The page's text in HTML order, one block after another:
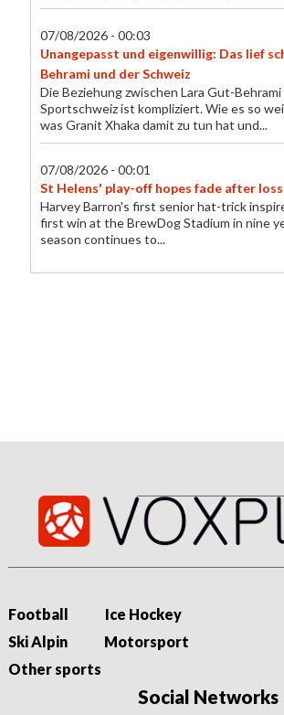
07/08/2026 - 00:03
Unangepasst und eigenwillig: Das lief
Behrami und der Schweiz
Die Beziehung zwischen Lara Gut-
Sportschweiz ist kompliziert. Wie es so
was Granit Xhaka damit zu tun hat und...
07/08/2026 - 00:01
St Helens' play-off hopes fade after
Harvey Barron's first senior hat-trick
first win at the BrewDog Stadium in nine
season continues to...
Football
Ice Hockey
Ski Alpin
Motorsport
Other sports
Social Networks